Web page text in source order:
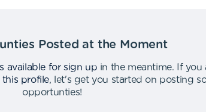
Posted at the Moment
available for sign up in the meantime.
If you
this profile,
let's get you started on posting
opportunties!